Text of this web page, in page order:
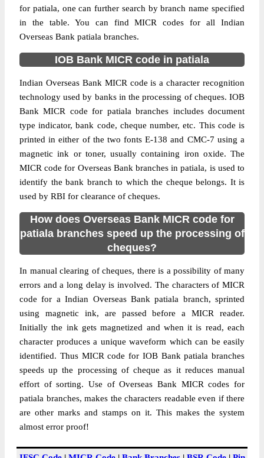
for patiala, one can further search by branch name specified
in the table. You can find MICR codes for all Indian
Overseas Bank patiala branches.
IOB Bank MICR code in patiala
Indian Overseas Bank MICR code is a character recognition
technology used by banks in the processing of cheques. IOB
Bank MICR code for patiala branches includes document
type indicator, bank code, cheque number, etc. This code is
printed in either of the two fonts E-138 and CMC-7 using a
magnetic ink or toner, usually containing iron oxide. The
MICR code for Overseas Bank branches in patiala, is used to
identify the bank branch to which the cheque belongs. It is
used by RBI for clearance of cheques.
How does Overseas Bank MICR code for
patiala branches speed up the processing of
cheques?
In manual clearing of cheques, there is a possibility of many
errors and a long delay is involved. The characters of MICR
code for a Indian Overseas Bank patiala branch, sprinted
using magnetic ink, are passed before a MICR reader.
Initially the ink gets magnetized and when it is read, each
character produces a unique waveform which can be easily
identified. Thus MICR code for IOB Bank patiala branches
speeds up the processing of cheque as it reduces manual
effort of sorting. Use of Overseas Bank MICR codes for
patiala branches, makes the characters readable even if there
are other marks and stamps on it. This makes the system
almost error proof!